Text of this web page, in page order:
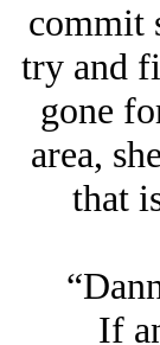
commit
try and
gone
area,
that
If